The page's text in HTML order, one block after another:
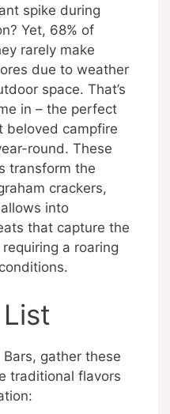
spike during
Yet, 68% of
rarely make
due to weather
space. That’s
in – the perfect
beloved campfire
round. These
transform the
crackers,
into
that capture the
a roaring
Bars, gather these
traditional flavors